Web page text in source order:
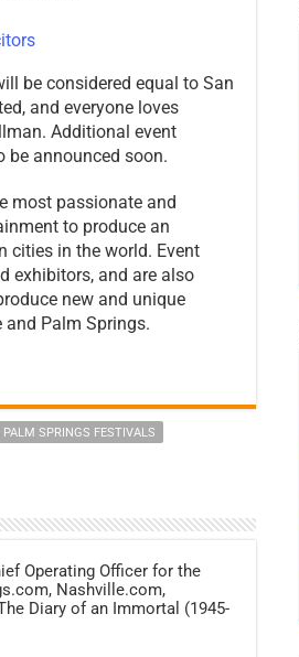
be considered equal to San
and everyone loves
Additional event
be announced soon.
most passionate and
to produce an
cities in the world. Event
exhibitors, and are also
new and unique
Palm Springs.
PALM SPRINGS FESTIVALS
Operating Officer for the
Nashville.com,
Diary of an Immortal (1945-